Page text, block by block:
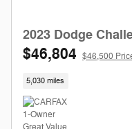
2023 Dodge
$46,804 $46,500
5,030 miles